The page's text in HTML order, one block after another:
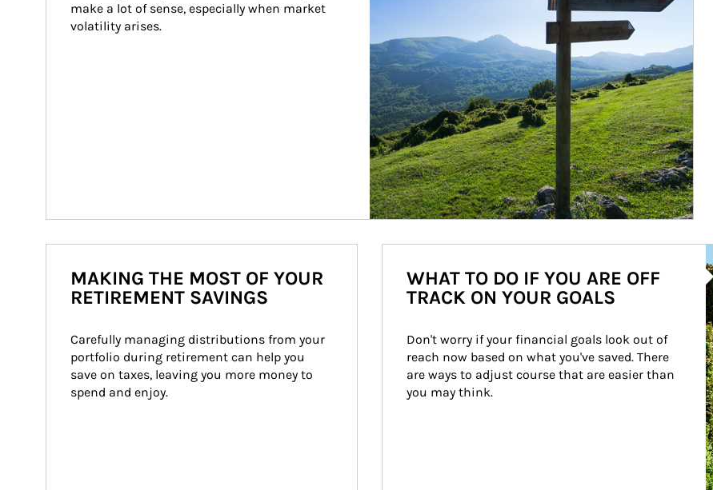
make a lot of sense, especially when market
volatility arises.
MAKING THE MOST OF YOUR
RETIREMENT SAVINGS
Carefully managing distributions from your
portfolio during retirement can help you
save on taxes, leaving you more money to
spend and enjoy.
WHAT TO DO IF YOU ARE OFF
TRACK ON YOUR GOALS
Don't worry if your financial goals look out of
reach now based on what you've saved. There
are ways to adjust course that are easier than
you may think.